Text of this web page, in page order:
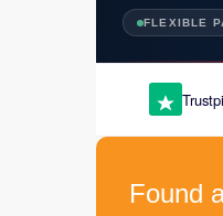
FLEXIBLE
Found